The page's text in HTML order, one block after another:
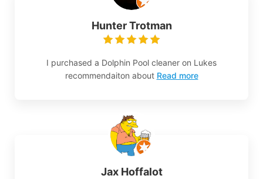
Hunter Trotman
I purchased a Dolphin Pool cleaner on Lukes
recommendaiton about Read more
Jax Hoffalot